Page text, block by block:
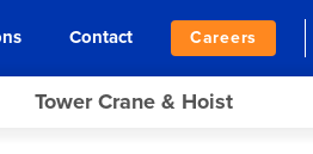
Contact Careers
Tower Crane & Hoist